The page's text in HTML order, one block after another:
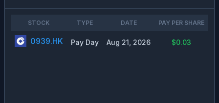
STOCK TYPE DATE PAY PER SHARE
0939.HK Pay Day Aug 21, 2026 $0.03